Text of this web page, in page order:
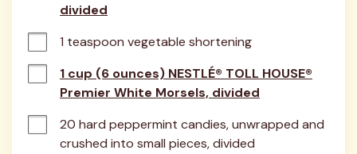
divided
1 teaspoon vegetable shortening
1 cup (6 ounces) NESTLÉ® TOLL HOUSE®
Premier White Morsels, divided
20 hard peppermint candies, unwrapped and
crushed into small pieces, divided